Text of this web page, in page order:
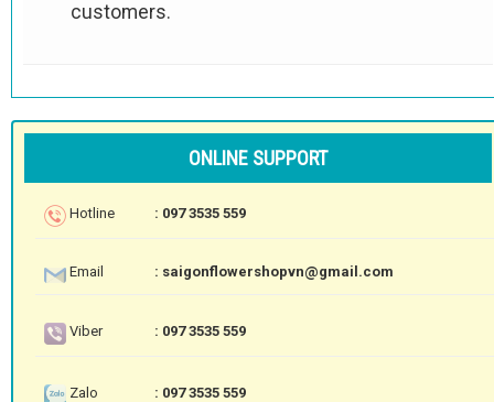
customers.
ONLINE SUPPORT
Hotline : 097 3535 559
Email : saigonflowershopvn@gmail.com
Viber : 097 3535 559
Zalo : 097 3535 559